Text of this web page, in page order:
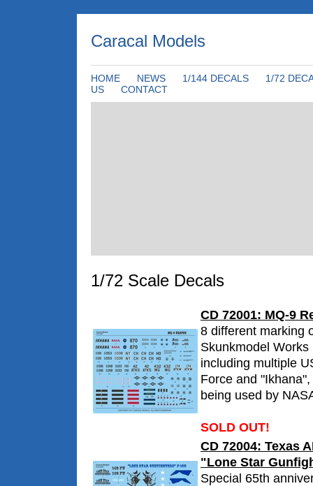
Caracal Models
HOME NEWS 1/144 DECALS
1/72
US
CONTACT
1/72 Scale Decals
CD 72001: MQ-9
8 different marking
Skunkmodel
including multiple
Force and
being used by
SOLD OUT!
CD 72004: Texas
"Lone Star
Special 65th